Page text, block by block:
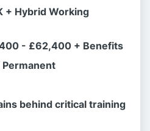
+ Hybrid Working
- £62,400 + Benefits
Permanent
behind critical training